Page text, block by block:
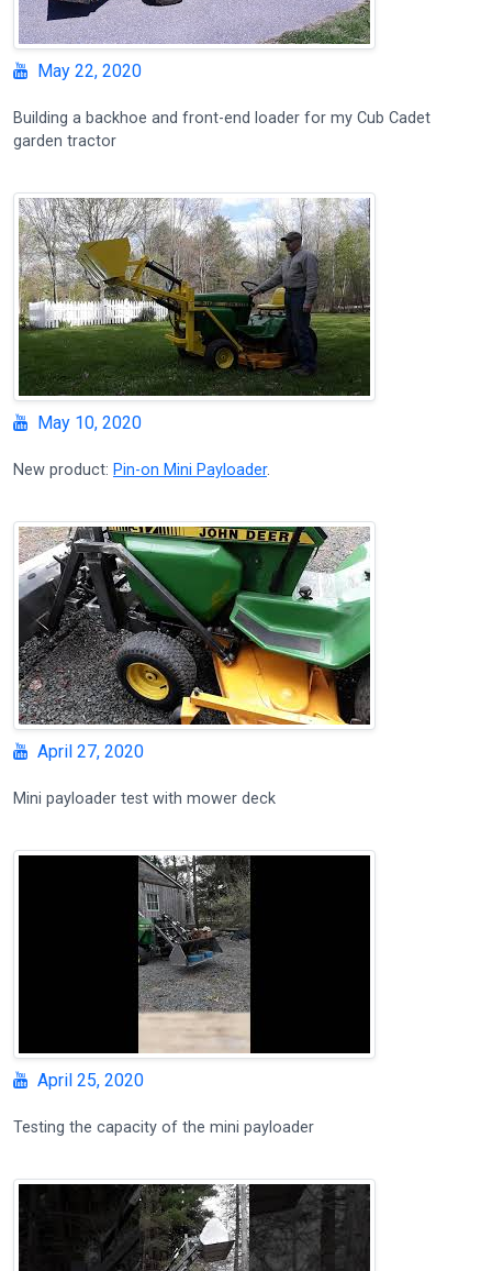
May 22, 2020
Building a backhoe and front-end loader for my Cub Cadet
garden tractor
May 10, 2020
New product: Pin-on Mini Payloader.
April 27, 2020
Mini payloader test with mower deck
April 25, 2020
Testing the capacity of the mini payloader